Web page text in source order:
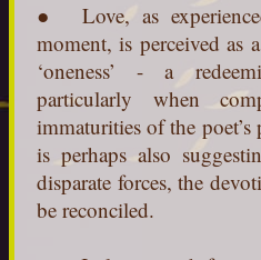
● Love, as
moment, is perceived as
‘oneness’ - a
particularly when
immaturities of the
is perhaps also
disparate forces, the
be reconciled.